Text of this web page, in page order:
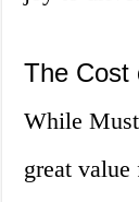
The Cost
While
great value